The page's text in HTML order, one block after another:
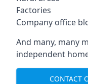
Factories
Company office
And many, many
independent
CONTACT